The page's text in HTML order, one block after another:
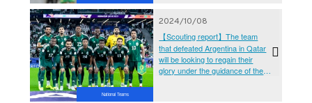
National Teams
2024/10/08
【Scouting report】The team
that defeated Argentina in Qatar
will be looking to regain their
glory under the guidance of the